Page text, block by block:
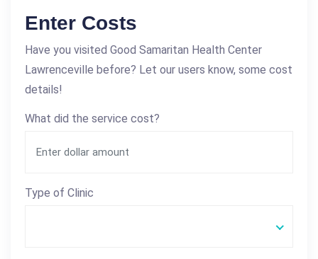
Enter Costs
Have you visited Good Samaritan Health Center
Lawrenceville before? Let our users know, some cost
details!
What did the service cost?
Type of Clinic